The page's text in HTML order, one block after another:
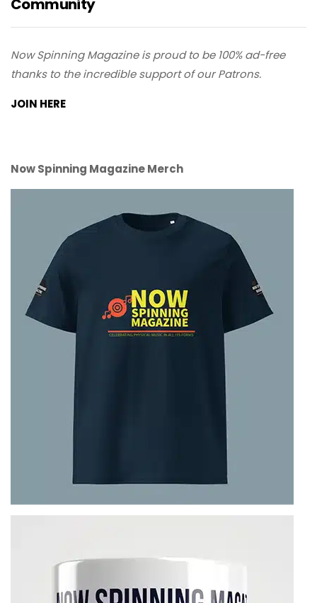
Community
Now Spinning Magazine is proud to be 100% ad-free
thanks to the incredible support of our Patrons.
JOIN HERE
Now Spinning Magazine Merch